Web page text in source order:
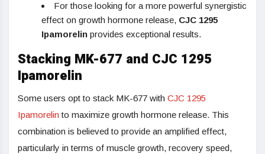
For those looking for a more powerful synergistic
effect on growth hormone release, CJC 1295
Ipamorelin provides exceptional results.
Stacking MK-677 and CJC 1295
Ipamorelin
Some users opt to stack MK-677 with CJC 1295
Ipamorelin to maximize growth hormone release. This
combination is believed to provide an amplified effect,
particularly in terms of muscle growth, recovery speed,